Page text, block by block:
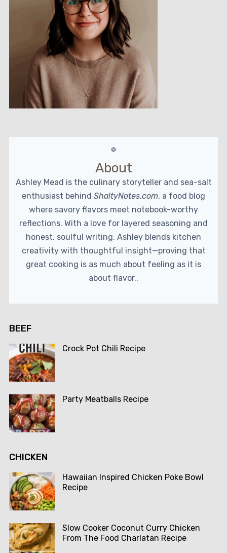
About
Ashley Mead is the culinary storyteller and sea-salt
enthusiast behind ShaltyNotes.com, a food blog
where savory flavors meet notebook-worthy
reflections. With a love for layered seasoning and
honest, soulful writing, Ashley blends kitchen
creativity with thoughtful insight—proving that
great cooking is as much about feeling as it is
about flavor..
BEEF
Crock Pot Chili Recipe
Party Meatballs Recipe
CHICKEN
Hawaiian Inspired Chicken Poke Bowl
Recipe
Slow Cooker Coconut Curry Chicken
From The Food Charlatan Recipe